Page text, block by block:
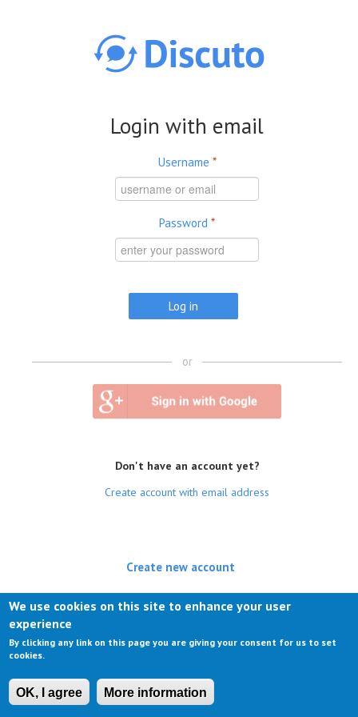
Login with email
Username *
Password *
or
Don't have an account yet?
Create account with email address
Create new account
Log in(active tab)
We use cookies on this site to enhance your user
experience
By clicking any link on this page you are giving your consent for us to set
cookies.
OK, I agree More information